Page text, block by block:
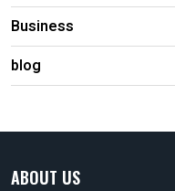
Business
blog
ABOUT US